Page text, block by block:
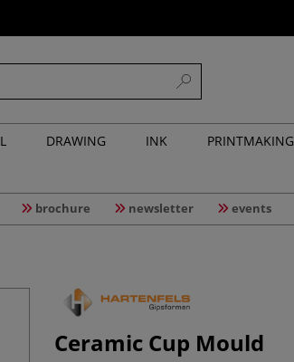
DRAWING INK PRINTMAKING
brochure newsletter events
Ceramic Cup Mould